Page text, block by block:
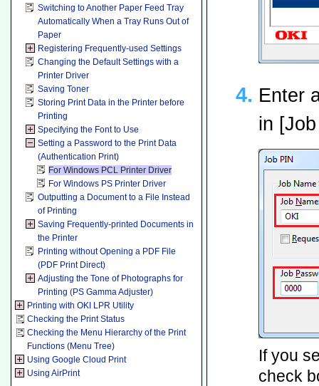
Switching to Another Paper Feed Tray
Automatically When a Tray Runs Out of
Paper
Registering Frequently-used Settings
Changing the Default Settings with a
Printer Driver
Saving Toner
Storing Print Data in the Printer before
Printing
Specifying the Font to Use
Setting a Password to the Print Data
(Authentication Print)
For Windows PCL Printer Driver
For Windows PS Printer Driver
Outputting a Document to a File Instead
of Printing
Saving Frequently-printed Documents in
the Printer
Printing without Opening a PDF File
(PDF Print Direct)
Adjusting the Tone of Photographs for
Printing (PS Gamma Adjuster)
Printing with OKI LPR Utility
Checking the Print Status
Checking the Menu Hierarchy of the Print
Functions (Menu Tree)
Using Google Cloud Print
Using AirPrint
Enter
in
If you
check